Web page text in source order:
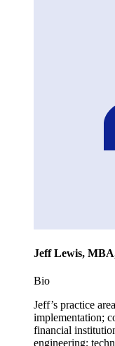
Jeff Lewis,
Bio
Jeff’s practice
implementation;
financial
engineering;